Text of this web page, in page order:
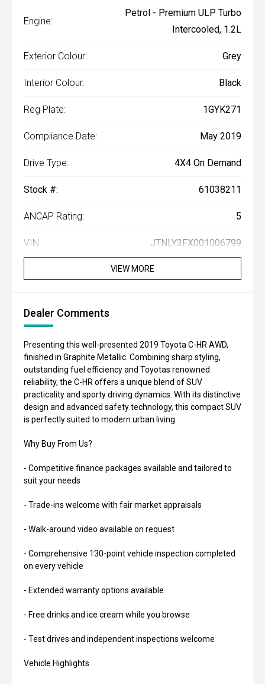
Engine:
Petrol - Premium ULP Turbo
Intercooled, 1.2L
Exterior Colour: Grey
Interior Colour: Black
Reg Plate: 1GYK271
Compliance Date: May 2019
Drive Type: 4X4 On Demand
Stock #: 61038211
ANCAP Rating: 5
VIN: JTNLY3FX001006799
VIEW MORE
Dealer Comments
Presenting this well-presented 2019 Toyota C-HR AWD,
finished in Graphite Metallic. Combining sharp styling,
outstanding fuel efficiency and Toyotas renowned
reliability, the C-HR offers a unique blend of SUV
practicality and sporty driving dynamics. With its distinctive
design and advanced safety technology, this compact SUV
is perfectly suited to modern urban living.
Why Buy From Us?
- Competitive finance packages available and tailored to
suit your needs
- Trade-ins welcome with fair market appraisals
- Walk-around video available on request
- Comprehensive 130-point vehicle inspection completed
on every vehicle
- Extended warranty options available
- Free drinks and ice cream while you browse
- Test drives and independent inspections welcome
Vehicle Highlights